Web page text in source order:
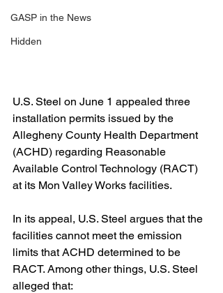
GASP in the News
Hidden
U.S. Steel on June 1 appealed three
installation permits issued by the
Allegheny County Health Department
(ACHD) regarding Reasonable
Available Control Technology (RACT)
at its Mon Valley Works facilities.
In its appeal, U.S. Steel argues that the
facilities cannot meet the emission
limits that ACHD determined to be
RACT. Among other things, U.S. Steel
alleged that: